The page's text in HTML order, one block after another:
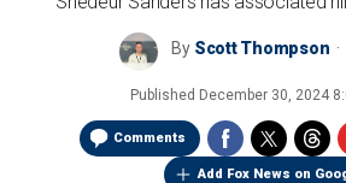
By Scott Thompson
Published December 30, 2024
Comments
Add Fox News on